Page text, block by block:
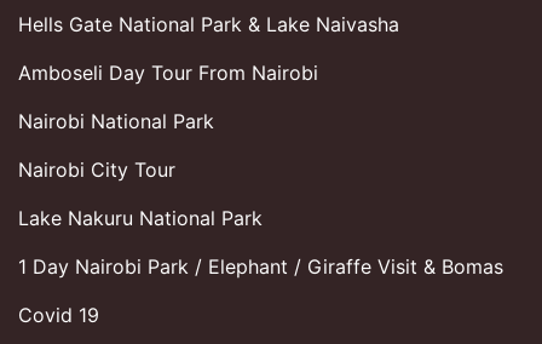
Hells Gate National Park & Lake Naivasha
Amboseli Day Tour From Nairobi
Nairobi National Park
Nairobi City Tour
Lake Nakuru National Park
1 Day Nairobi Park / Elephant / Giraffe Visit & Bomas
Covid 19